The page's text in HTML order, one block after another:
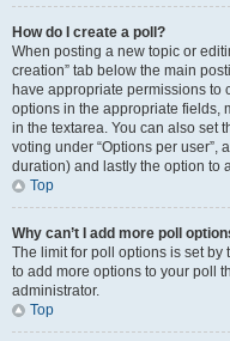
How do I create a poll?
When posting a new topic or
creation” tab below the main
have appropriate permissions to
options in the appropriate fields,
in the textarea. You can also set
voting under “Options per user”,
duration) and lastly the option to
Top
Why can’t I add more poll
The limit for poll options is set by
to add more options to your poll
administrator.
Top